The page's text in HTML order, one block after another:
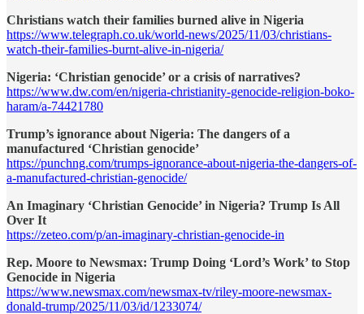
Christians watch their families burned alive in Nigeria
https://www.telegraph.co.uk/world-news/2025/11/03/christians-
watch-their-families-burnt-alive-in-nigeria/
Nigeria: ‘Christian genocide’ or a crisis of narratives?
https://www.dw.com/en/nigeria-christianity-genocide-religion-boko-
haram/a-74421780
Trump’s ignorance about Nigeria: The dangers of a
manufactured ‘Christian genocide’
https://punchng.com/trumps-ignorance-about-nigeria-the-dangers-of-
a-manufactured-christian-genocide/
An Imaginary ‘Christian Genocide’ in Nigeria? Trump Is All
Over It
https://zeteo.com/p/an-imaginary-christian-genocide-in
Rep. Moore to Newsmax: Trump Doing ‘Lord’s Work’ to Stop
Genocide in Nigeria
https://www.newsmax.com/newsmax-tv/riley-moore-newsmax-
donald-trump/2025/11/03/id/1233074/